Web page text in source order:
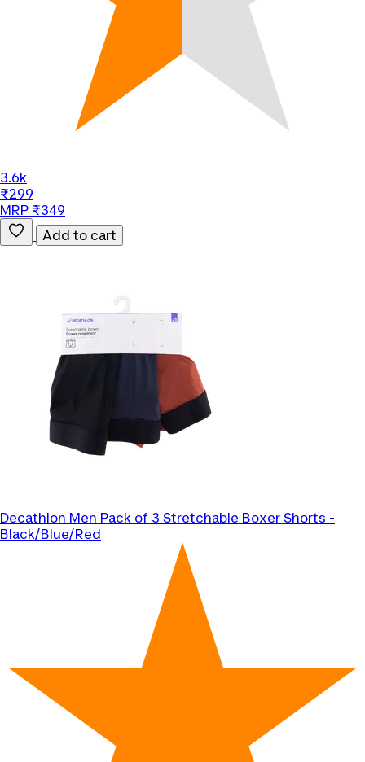
3.6k
₹299
MRP ₹349
Add to cart
Decathlon Men Pack of 3 Stretchable Boxer Shorts -
Black/Blue/Red